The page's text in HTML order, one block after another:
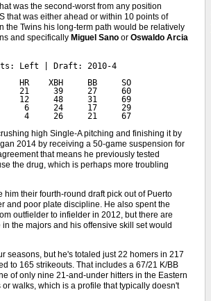
was the second-worst from any position
that was either ahead or within 10 points of
the Twins his long-term path would be relatively
and specifically Miguel Sano or Oswaldo Arcia
Left | Draft: 2010-4
HR    XBH     BB     SO
21     39     27     60
12     48     31     69
6     24     17     29
4     26     21     67
high Single-A pitching and finishing it by
2014 by receiving a 50-game suspension for
that means he previously tested
the drug, which is perhaps more troubling
their fourth-round draft pick out of Puerto
and poor plate discipline. He also spent the
outfielder to infielder in 2012, but there are
the majors and his offensive skill set would
seasons, but he's totaled just 22 homers in 217
to 165 strikeouts. That includes a 67/21 K/BB
of only nine 21-and-under hitters in the Eastern
walks, which is a profile that typically doesn't